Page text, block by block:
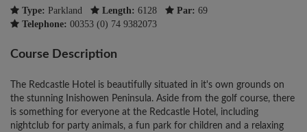
Type: Parkland Length: 6128 Par: 69
Telephone: 00353 (0) 74 9382073
Course Description
The Redcastle Hotel is beautifully situated in it's own grounds on
the stunning Inishowen Peninsula. Aside from the golf course, there
is something for everyone at the Redcastle Hotel, including
nightclub for party animals, a fun park for children and a relaxing